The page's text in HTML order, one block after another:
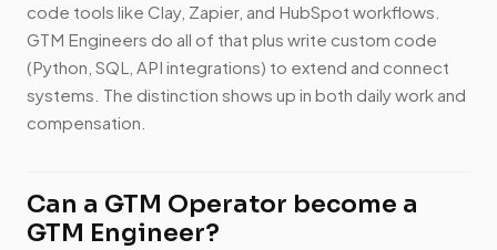
code tools like Clay, Zapier, and HubSpot workflows.
GTM Engineers do all of that plus write custom code
(Python, SQL, API integrations) to extend and connect
systems. The distinction shows up in both daily work and
compensation.
Can a GTM Operator become a
GTM Engineer?